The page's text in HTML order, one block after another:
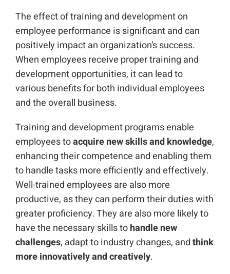
The effect of training and development on
employee performance is significant and can
positively impact an organization’s success.
When employees receive proper training and
development opportunities, it can lead to
various benefits for both individual employees
and the overall business.
Training and development programs enable
employees toacquire new skills and knowledge,
enhancing their competence and enabling them
to handle tasks more efficiently and effectively.
Well-trained employees are also more
productive, as they can perform their duties with
greater proficiency. They are also more likely to
have the necessary skills tohandle new
challenges, adapt to industry changes, andthink
more innovatively and creatively.